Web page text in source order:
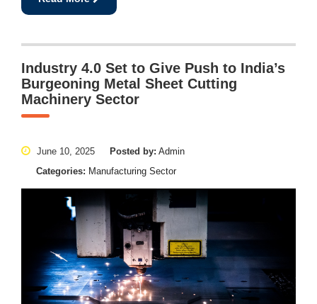
Industry 4.0 Set to Give Push to India’s
Burgeoning Metal Sheet Cutting
Machinery Sector
June 10, 2025 Posted by: Admin
Categories: Manufacturing Sector